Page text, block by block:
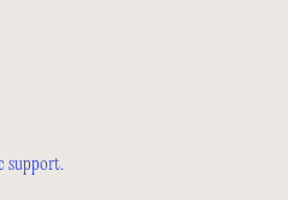
support.